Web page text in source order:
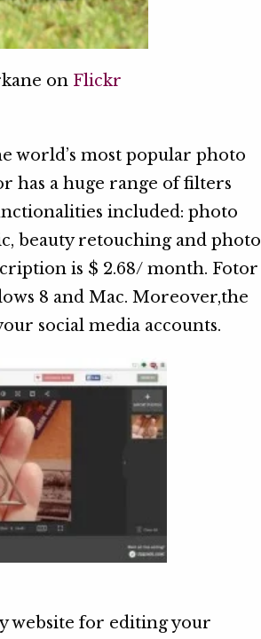
on Flickr
world’s most popular photo
has a huge range of filters
included: photo
beauty retouching and photo
is $ 2.68/ month. Fotor
8 and Mac. Moreover,the
social media accounts.
website for editing your